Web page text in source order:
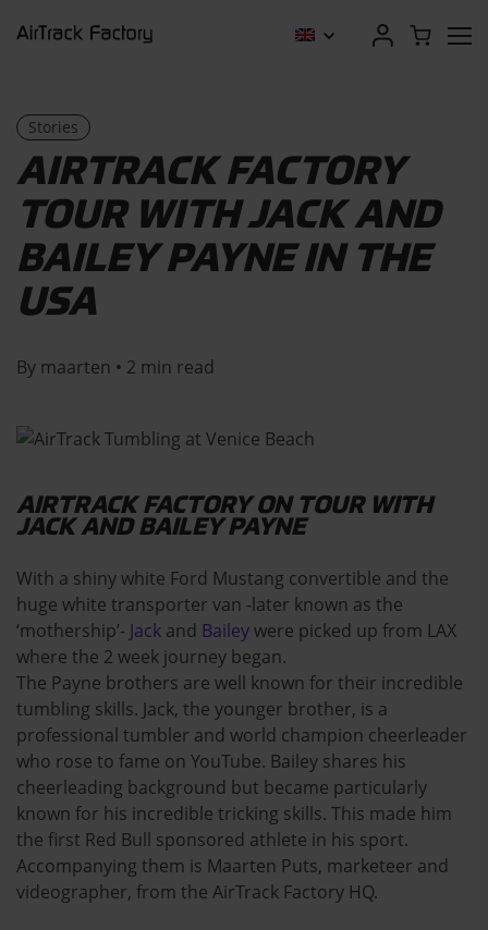
Stories
AIRTRACK FACTORY
TOUR WITH JACK AND
BAILEY PAYNE IN THE
USA
By maarten • 2 min read
AIRTRACK FACTORY ON TOUR WITH
JACK AND BAILEY PAYNE
With a shiny white Ford Mustang convertible and the
huge white transporter van -later known as the
‘mothership’- Jack and Baileywere picked up from LAX
where the 2 week journey began.
The Payne brothers are well known for their incredible
tumbling skills. Jack, the younger brother, is a
professional tumbler and world champion cheerleader
who rose to fame on YouTube. Bailey shares his
cheerleading background but became particularly
known for his incredible tricking skills. This made him
the first Red Bull sponsored athlete in his sport.
Accompanying them is Maarten Puts, marketeer and
videographer, from the AirTrack Factory HQ.